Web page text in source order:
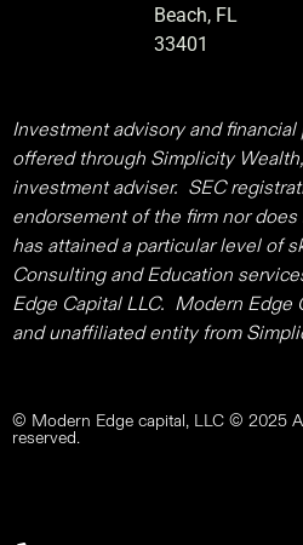
Beach, FL
33401
Investment advisory and
offered through Simplicity
investment adviser. SEC
endorsement of the firm nor
has attained a particular level of
Consulting and Education
Edge Capital LLC. Modern Edge
and unaffiliated entity from
© Modern Edge capital, LLC © 2025
reserved.